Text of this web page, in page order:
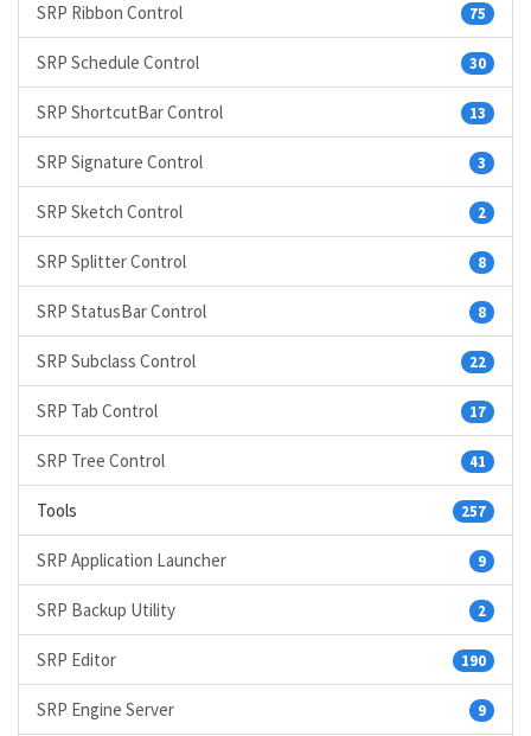
75
SRP Ribbon Control
30
SRP Schedule Control
13
SRP ShortcutBar Control
3
SRP Signature Control
2
SRP Sketch Control
8
SRP Splitter Control
8
SRP StatusBar Control
22
SRP Subclass Control
17
SRP Tab Control
41
SRP Tree Control
257
Tools
9
SRP Application Launcher
2
SRP Backup Utility
190
SRP Editor
9
SRP Engine Server